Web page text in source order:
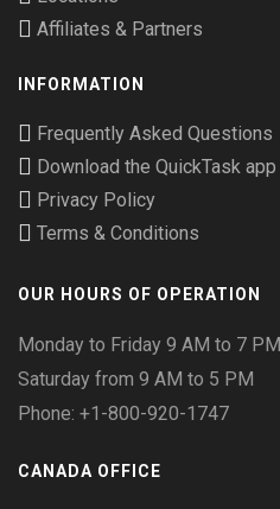
Affiliates & Partners
INFORMATION
Frequently Asked Questions
Download the QuickTask app
Privacy Policy
Terms & Conditions
OUR HOURS OF OPERATION
Monday to Friday 9 AM to 7 PM
Saturday from 9 AM to 5 PM
Phone: +1-800-920-1747
CANADA OFFICE